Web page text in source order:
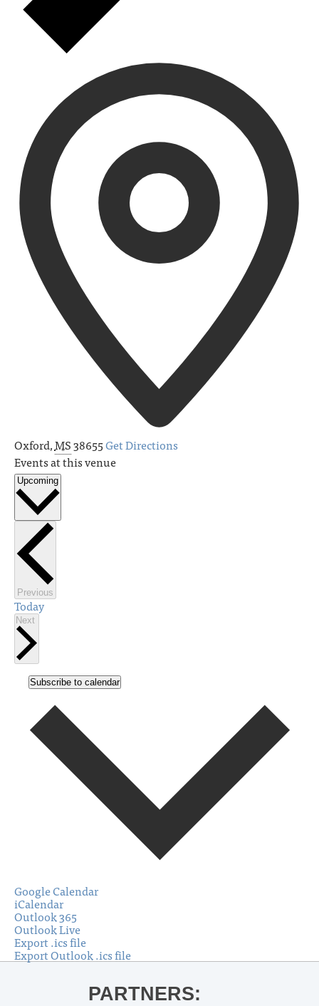
Oxford,MS38655Get Directions
Events at this venue
Upcoming
Select
date.
PreviousEvents
Today
Next
Subscribe to calendar
Google Calendar
iCalendar
Outlook 365
Outlook Live
Export .ics file
Export Outlook .ics file
PARTNERS: